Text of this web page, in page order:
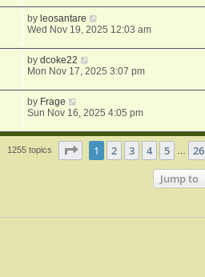
by leosantare
Wed Nov 19, 2025 12:03 am
bydcoke22
Mon Nov 17, 2025 3:07 pm
by Frage
Sun Nov 16, 2025 4:05 pm
1255 topics Page of 26
1 2 3 4 5 26
Jump to